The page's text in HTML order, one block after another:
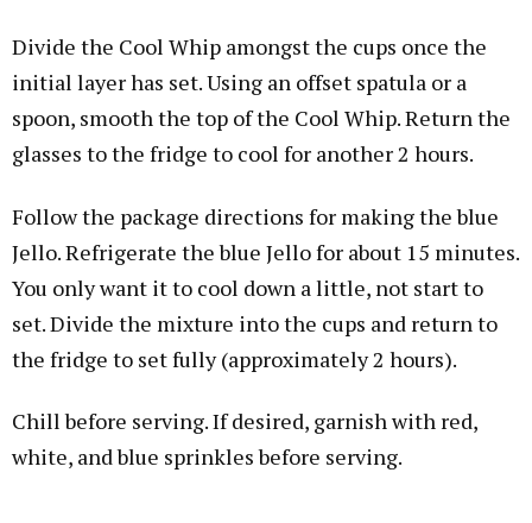
Divide the Cool Whip amongst the cups once the
initial layer has set. Using an offset spatula or a
spoon, smooth the top of the Cool Whip. Return the
glasses to the fridge to cool for another 2 hours.
Follow the package directions for making the blue
Jello. Refrigerate the blue Jello for about 15 minutes.
You only want it to cool down a little, not start to
set. Divide the mixture into the cups and return to
the fridge to set fully (approximately 2 hours).
Chill before serving. If desired, garnish with red,
white, and blue sprinkles before serving.